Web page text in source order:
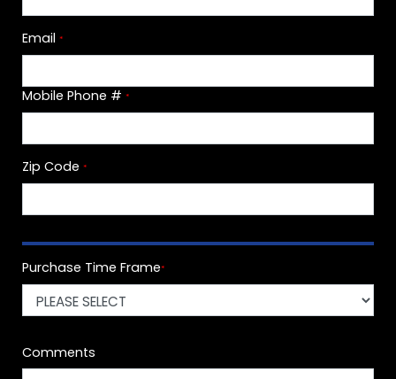
Email *
Mobile Phone # *
Zip Code *
Purchase Time Frame*
Comments